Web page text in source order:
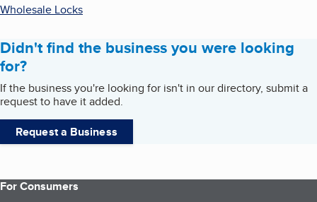
Wholesale Locks
Didn't find the business you were looking
for?
If the business you're looking for isn't in our directory, submit a
request to have it added.
Request a Business
For Consumers